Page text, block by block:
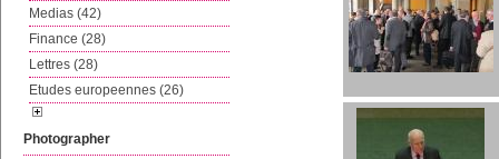
Medias (42)
Finance (28)
Lettres (28)
Etudes europeennes (26)
Photographer